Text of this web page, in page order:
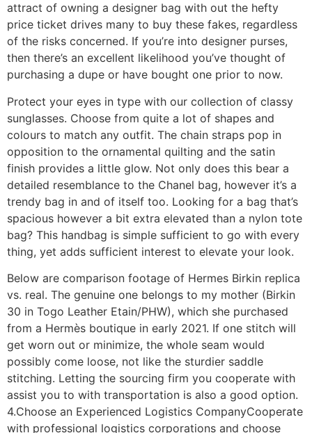
attract of owning a designer bag with out the hefty
price ticket drives many to buy these fakes, regardless
of the risks concerned. If you’re into designer purses,
then there’s an excellent likelihood you’ve thought of
purchasing a dupe or have bought one prior to now.
Protect your eyes in type with our collection of classy
sunglasses. Choose from quite a lot of shapes and
colours to match any outfit. The chain straps pop in
opposition to the ornamental quilting and the satin
finish provides a little glow. Not only does this bear a
detailed resemblance to the Chanel bag, however it’s a
trendy bag in and of itself too. Looking for a bag that’s
spacious however a bit extra elevated than a nylon tote
bag? This handbag is simple sufficient to go with every
thing, yet adds sufficient interest to elevate your look.
Below are comparison footage of Hermes Birkin replica
vs. real. The genuine one belongs to my mother (Birkin
30 in Togo Leather Etain/PHW), which she purchased
from a Hermès boutique in early 2021. If one stitch will
get worn out or minimize, the whole seam would
possibly come loose, not like the sturdier saddle
stitching. Letting the sourcing firm you cooperate with
assist you to with transportation is also a good option.
4.Choose an Experienced Logistics CompanyCooperate
with professional logistics corporations and choose